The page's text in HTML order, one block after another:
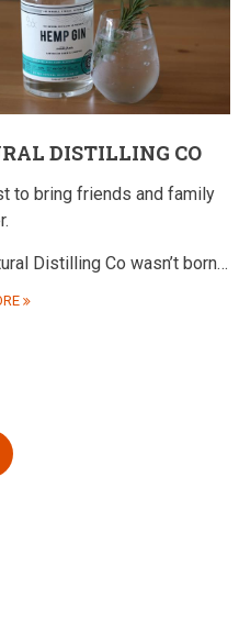
DISTILLING CO
to bring friends and family
Distilling Co wasn’t born…